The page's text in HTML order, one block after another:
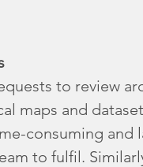
to review
maps and
consuming and
to fulfil.